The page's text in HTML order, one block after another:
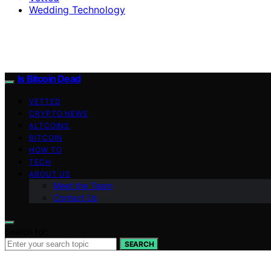
Wedding Technology
Is Bitcoin Dead
VETTED
CRYPTO NEWS
ALTCOINS
BITCOIN
HOW TO
TECH
ABOUT US
Meet the Team
Contact Us
SEARCH